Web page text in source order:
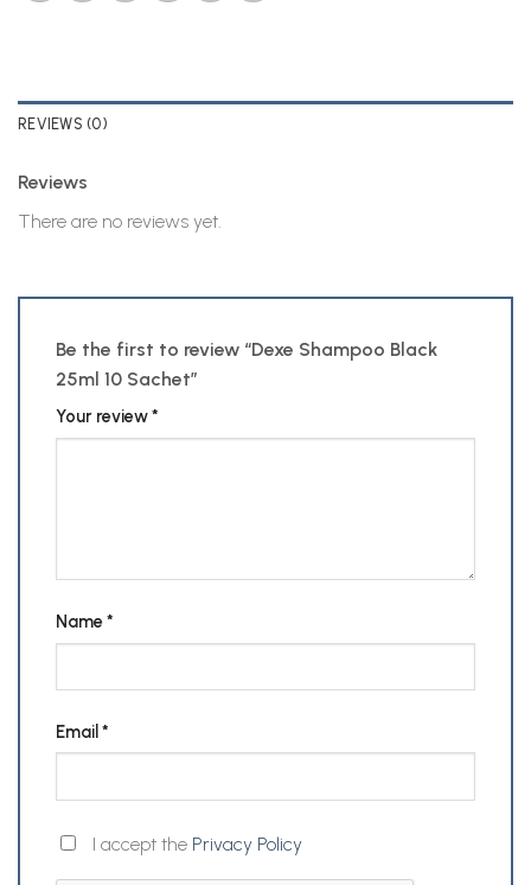
REVIEWS (0)
Reviews
There are no reviews yet.
Be the first to review “Dexe Shampoo Black
25ml 10 Sachet”
Your review*
Name*
Email *
I accept the Privacy Policy